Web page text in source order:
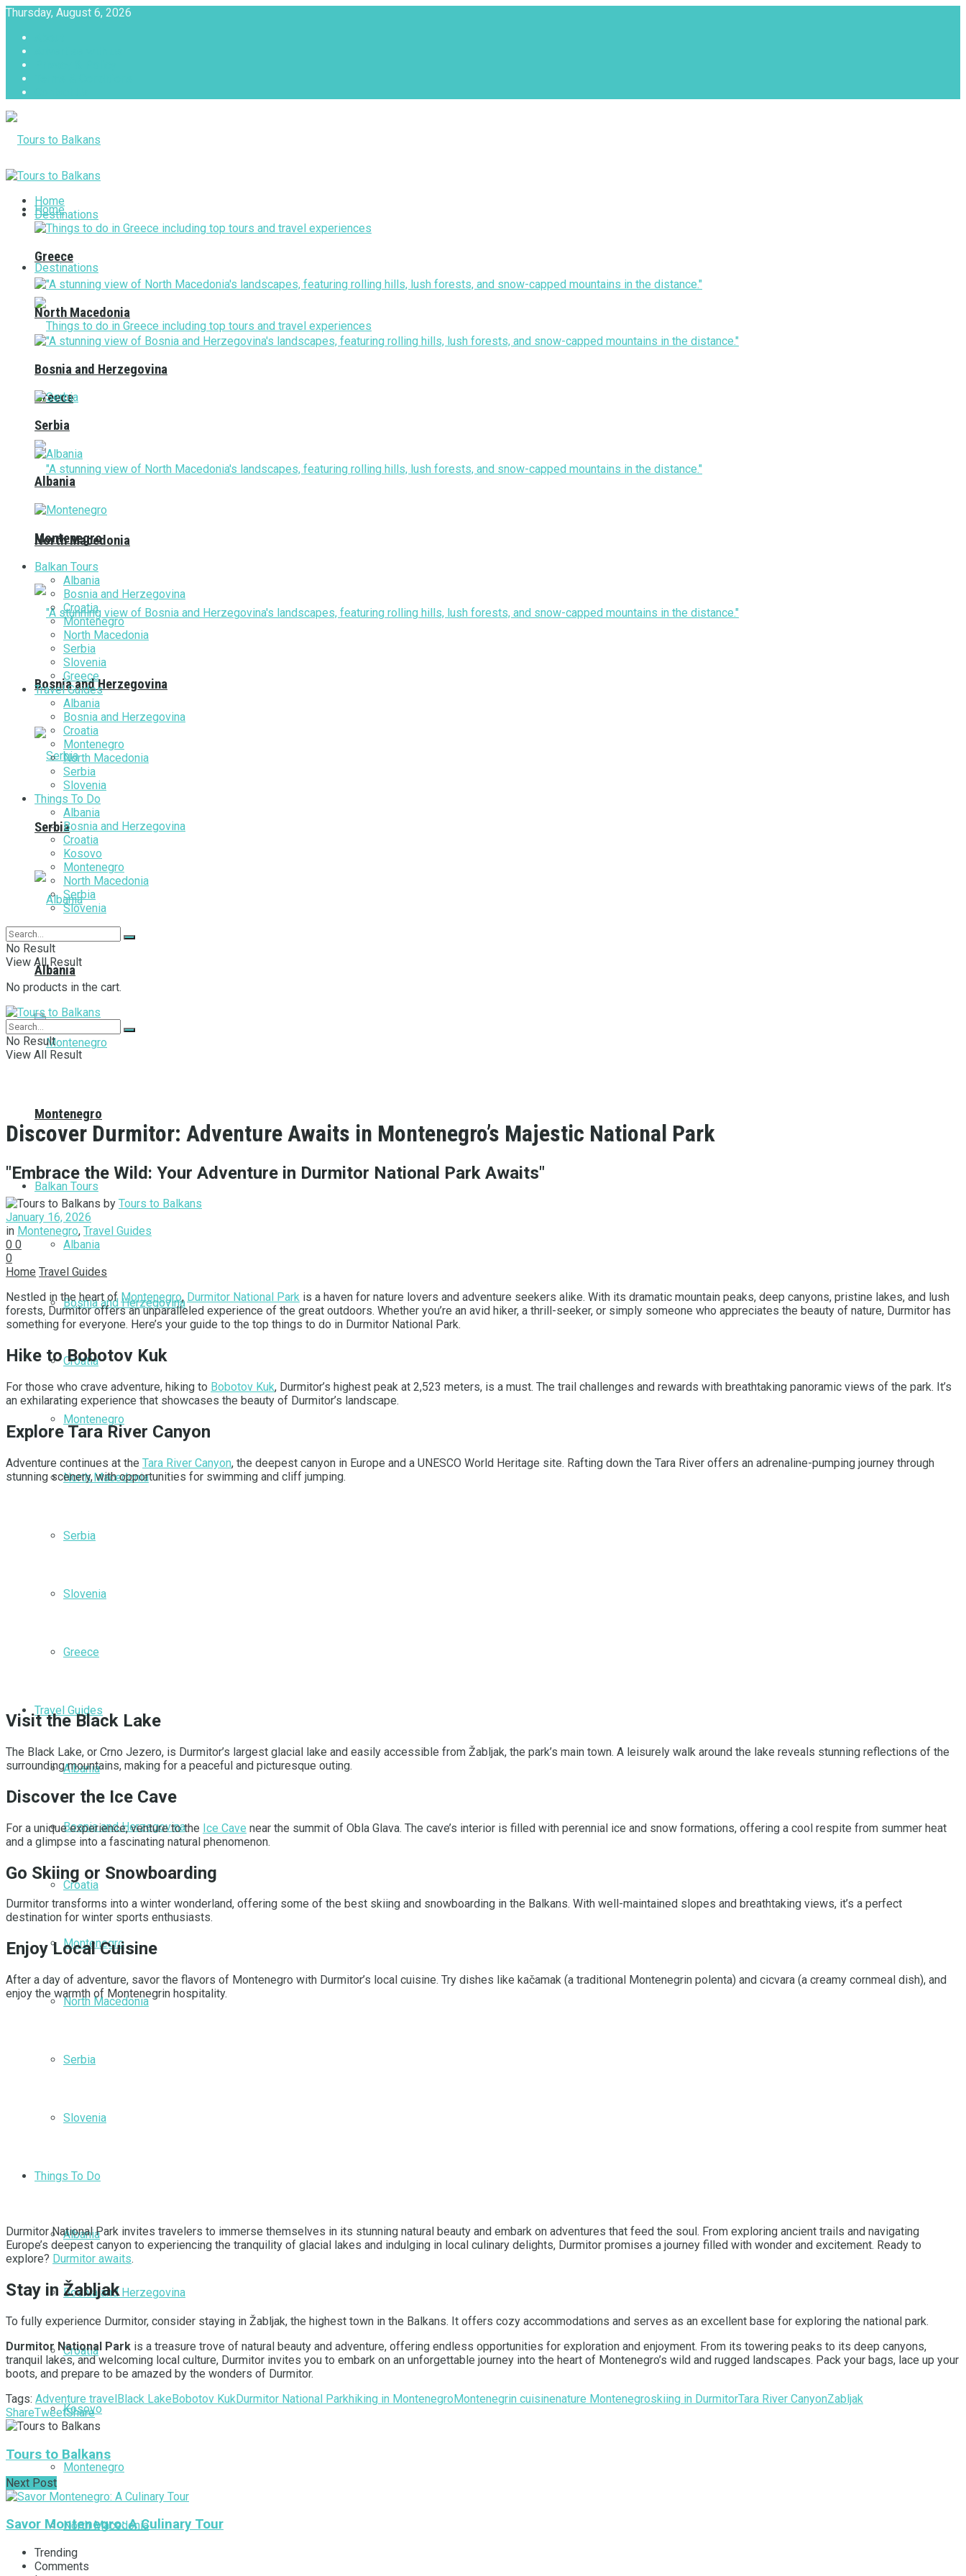
Thursday, August 6, 2026
Home
Destinations
Greece
North Macedonia
Bosnia and Herzegovina
Serbia
Albania
Montenegro
Balkan Tours
Albania
Bosnia and Herzegovina
Croatia
Montenegro
North Macedonia
Serbia
Slovenia
Greece
Travel Guides
Albania
Bosnia and Herzegovina
Croatia
Montenegro
North Macedonia
Serbia
Slovenia
Things To Do
Albania
Bosnia and Herzegovina
Croatia
Kosovo
Montenegro
North Macedonia
Home
Destinations
Greece
North Macedonia
Bosnia and Herzegovina
Serbia
Albania
Montenegro
Balkan Tours
Albania
Bosnia and Herzegovina
Croatia
Montenegro
North Macedonia
Serbia
Slovenia
Greece
Travel Guides
Albania
Bosnia and Herzegovina
Croatia
Montenegro
North Macedonia
Serbia
Slovenia
Things To Do
Albania
Bosnia and Herzegovina
Croatia
Kosovo
Montenegro
North Macedonia
Serbia
Slovenia
No Result
View All Result
No products in the cart.
No Result
View All Result
Discover Durmitor: Adventure Awaits in Montenegro’s Majestic National Park
"Embrace the Wild: Your Adventure in Durmitor National Park Awaits"
by Tours to Balkans
January 16, 2026
in Montenegro, Travel Guides
0 0
0
Home Travel Guides
Nestled in the heart of Montenegro, Durmitor National Park is a haven for nature lovers and adventure seekers alike. With its dramatic mountain peaks, deep canyons, pristine lakes, and lush
forests, Durmitor offers an unparalleled experience of the great outdoors. Whether you’re an avid hiker, a thrill-seeker, or simply someone who appreciates the beauty of nature, Durmitor has
something for everyone. Here’s your guide to the top things to do in Durmitor National Park.
Hike to Bobotov Kuk
For those who crave adventure, hiking to Bobotov Kuk, Durmitor’s highest peak at 2,523 meters, is a must. The trail challenges and rewards with breathtaking panoramic views of the park. It’s
an exhilarating experience that showcases the beauty of Durmitor’s landscape.
Explore Tara River Canyon
Adventure continues at the Tara River Canyon, the deepest canyon in Europe and a UNESCO World Heritage site. Rafting down the Tara River offers an adrenaline-pumping journey through
stunning scenery, with opportunities for swimming and cliff jumping.
Visit the Black Lake
The Black Lake, or Crno Jezero, is Durmitor’s largest glacial lake and easily accessible from Žabljak, the park’s main town. A leisurely walk around the lake reveals stunning reflections of the
surrounding mountains, making for a peaceful and picturesque outing.
Discover the Ice Cave
For a unique experience, venture to the Ice Cave near the summit of Obla Glava. The cave’s interior is filled with perennial ice and snow formations, offering a cool respite from summer heat
and a glimpse into a fascinating natural phenomenon.
Go Skiing or Snowboarding
Durmitor transforms into a winter wonderland, offering some of the best skiing and snowboarding in the Balkans. With well-maintained slopes and breathtaking views, it’s a perfect
destination for winter sports enthusiasts.
Enjoy Local Cuisine
After a day of adventure, savor the flavors of Montenegro with Durmitor’s local cuisine. Try dishes like kačamak (a traditional Montenegrin polenta) and cicvara (a creamy cornmeal dish), and
enjoy the warmth of Montenegrin hospitality.
Durmitor National Park invites travelers to immerse themselves in its stunning natural beauty and embark on adventures that feed the soul. From exploring ancient trails and navigating
Europe’s deepest canyon to experiencing the tranquility of glacial lakes and indulging in local culinary delights, Durmitor promises a journey filled with wonder and excitement. Ready to
explore? Durmitor awaits.
Stay in Žabljak
To fully experience Durmitor, consider staying in Žabljak, the highest town in the Balkans. It offers cozy accommodations and serves as an excellent base for exploring the national park.
Durmitor National Park is a treasure trove of natural beauty and adventure, offering endless opportunities for exploration and enjoyment. From its towering peaks to its deep canyons,
tranquil lakes, and welcoming local culture, Durmitor invites you to embark on an unforgettable journey into the heart of Montenegro’s wild and rugged landscapes. Pack your bags, lace up your
boots, and prepare to be amazed by the wonders of Durmitor.
Tags: Adventure travelBlack LakeBobotov KukDurmitor National Parkhiking in MontenegroMontenegrin cuisinenature Montenegroskiing in DurmitorTara River CanyonZabljak
ShareTweetShare
Tours to Balkans
Next Post
Savor Montenegro: A Culinary Tour
Trending
Comments